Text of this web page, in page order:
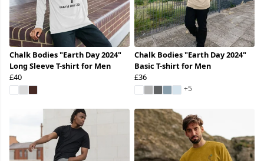
Chalk Bodies "Earth Day 2024"
Long Sleeve T-shirt for Men
£40
Chalk Bodies "Earth Day 2024"
Basic T-shirt for Men
£36
+5